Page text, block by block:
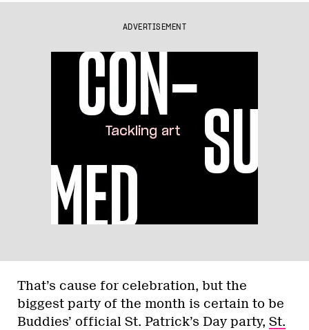
ADVERTISEMENT
That’s cause for celebration, but the
biggest party of the month is certain to be
Buddies’ official St. Patrick’s Day party, St.